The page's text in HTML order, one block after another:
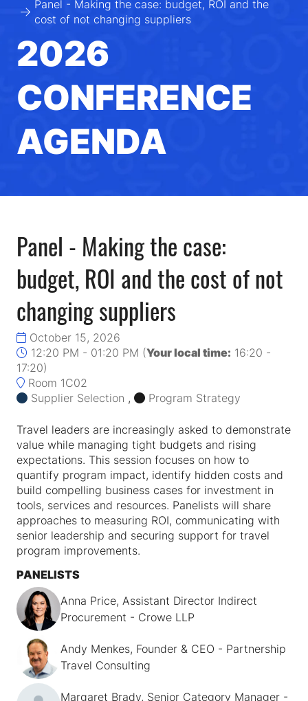
Panel - Making the case: budget, ROI and the
cost of not changing suppliers
2026
CONFERENCE
AGENDA
Panel - Making the case:
budget, ROI and the cost of not
changing suppliers
October 15, 2026
12:20 PM - 01:20 PM (Your local time: 16:20 -
17:20)
Room 1C02
Supplier Selection , Program Strategy
Travel leaders are increasingly asked to demonstrate
value while managing tight budgets and rising
expectations. This session focuses on how to
quantify program impact, identify hidden costs and
build compelling business cases for investment in
tools, services and resources. Panelists will share
approaches to measuring ROI, communicating with
senior leadership and securing support for travel
program improvements.
PANELISTS
Anna Price, Assistant Director Indirect
Procurement - Crowe LLP
Andy Menkes, Founder & CEO - Partnership
Travel Consulting
Margaret Brady, Senior Category Manager -